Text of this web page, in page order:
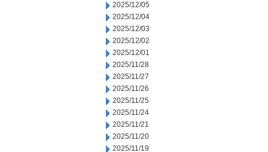
2025/12/05
2025/12/04
2025/12/03
2025/12/02
2025/12/01
2025/11/28
2025/11/27
2025/11/26
2025/11/25
2025/11/24
2025/11/21
2025/11/20
2025/11/19